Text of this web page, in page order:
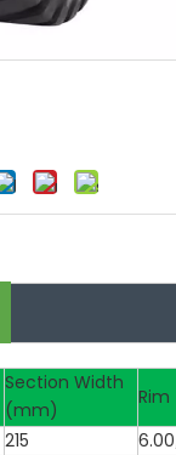
Section Width
(mm)
Rim
215